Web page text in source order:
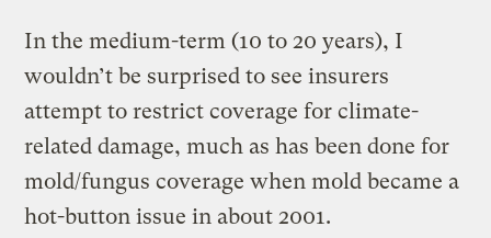
In the medium-term (10 to 20 years), I
wouldn’t be surprised to see insurers
attempt to restrict coverage for climate-
related damage, much as has been done for
mold/fungus coverage when mold became a
hot-button issue in about 2001.